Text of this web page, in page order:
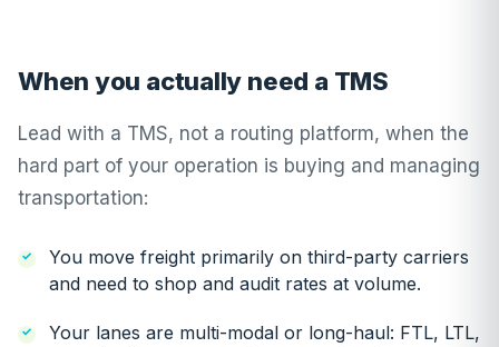
When you actually need a TMS
Lead with a TMS, not a routing platform, when the
hard part of your operation is buying and managing
transportation:
You move freight primarily on third-party carriers
and need to shop and audit rates at volume.
Your lanes are multi-modal or long-haul: FTL, LTL,